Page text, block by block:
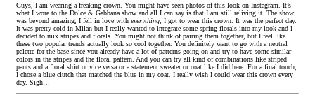
Guys, I am wearing a freaking crown. You might have seen photos of this look on Instagram. It’s
what I wore to the Dolce & Gabbana show and all I can say is that I am still reliving it. The show
was beyond amazing, I fell in love with everything, I got to wear this crown. It was the perfect day.
It was pretty cold in Milan but I really wanted to integrate some spring florals into my look and I
decided to mix stripes and florals. You might not think of pairing them together, but I feel like
these two popular trends actually look so cool together. You definitely want to go with a neutral
palette for the base since you already have a lot of patterns going on and try to have some similar
colors in the stripes and the floral pattern. And you can try all kind of combinations like striped
pants and a floral shirt or vice versa or a statement sweater or coat like I did here. For a final touch,
I chose a blue clutch that matched the blue in my coat. I really wish I could wear this crown every
day. Sigh…